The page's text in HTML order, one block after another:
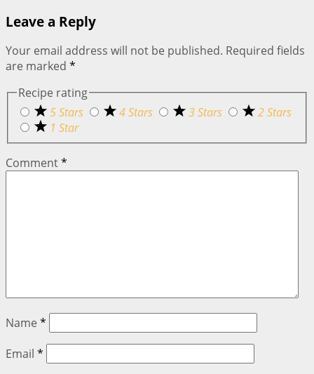
Leave a Reply
Your email address will not be published. Required fields
are marked *
Recipe rating
5 Stars
4 Stars 3 Stars
2 Stars
1 Star
Comment*
Name *
Email *